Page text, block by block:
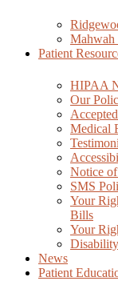
Mahwah
Patient
HIPAA
Our
Medical
Notice
SMS
Your
Bills
Your
News
Patient